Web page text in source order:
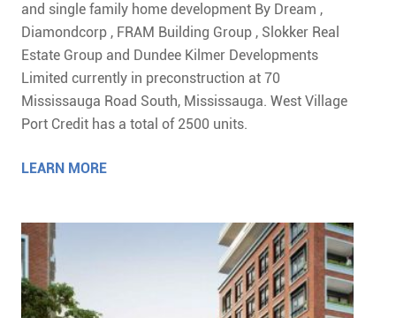
and single family home development By Dream ,
Diamondcorp , FRAM Building Group , Slokker Real
Estate Group and Dundee Kilmer Developments
Limited currently in preconstruction at 70
Mississauga Road South, Mississauga. West Village
Port Credit has a total of 2500 units.
LEARN MORE